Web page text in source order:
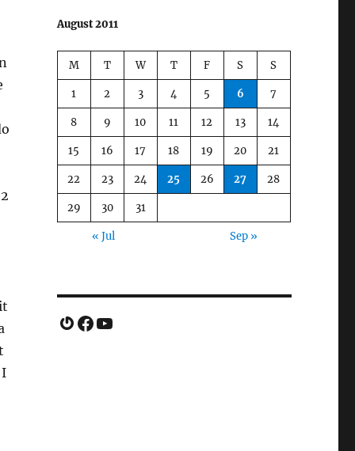
August 2011
M T W T F S S
1 2 3 4 5 6 7
8 9 10 11 12 13 14
15 16 17 18 19 20 21
22 23 24 25 26 27 28
29 30 31
« Jul Sep »
Gravatar
Facebook
YouTube